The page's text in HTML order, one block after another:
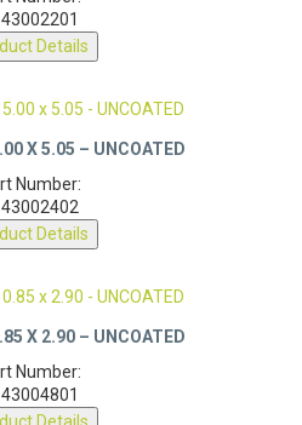
Details
X 5.05 – UNCOATED
Number:
Details
X 2.90 – UNCOATED
Number:
Details